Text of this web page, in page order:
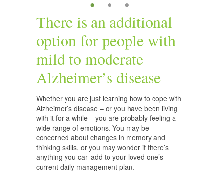
There is an additional
option for people with
mild to moderate
Alzheimer’s disease
Whether you are just learning how to cope with
Alzheimer’s disease – or you have been living
with it for a while – you are probably feeling a
wide range of emotions. You may be
concerned about changes in memory and
thinking skills, or you may wonder if there’s
anything you can add to your loved one’s
current daily management plan.